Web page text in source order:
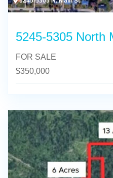
5245-5305 North
FOR SALE
$350,000